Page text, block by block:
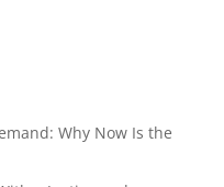
Why Now Is the